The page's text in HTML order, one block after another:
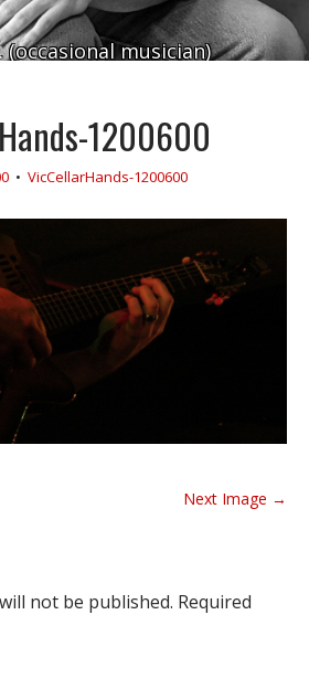
musician)
1200600
• VicCellarHands-1200600
Next Image →
not be published. Required